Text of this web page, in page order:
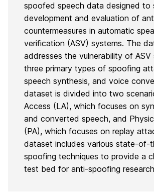
spoofed speech data designed to
development and evaluation of
countermeasures in automatic
verification (ASV) systems. The
addresses the vulnerability of
three primary types of spoofing
speech synthesis, and voice
dataset is divided into two
Access (LA), which focuses on
and converted speech, and
(PA), which focuses on replay
dataset includes various state-of-
spoofing techniques to provide a
test bed for anti-spoofing